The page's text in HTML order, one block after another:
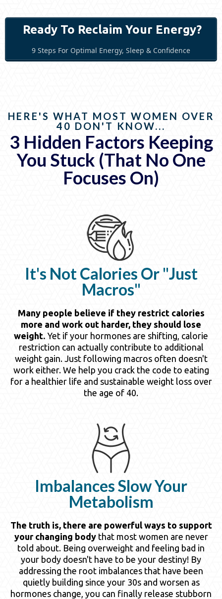
Ready To Reclaim Your Energy?
9 Steps For Optimal Energy, Sleep & Confidence
HERE'S WHAT MOST WOMEN OVER
40 DON'T KNOW...
3 Hidden Factors Keeping
You Stuck (That No One
Focuses On)
It's Not Calories Or "Just
Macros"
Many people believe if they restrict calories
more and work out harder, they should lose
weight. Yet if your hormones are shifting, calorie
restriction can actually contribute to additional
weight gain. Just following macros often doesn't
work either. We help you crack the code to eating
for a healthier life and sustainable weight loss over
the age of 40.
Imbalances Slow Your
Metabolism
The truth is, there are powerful ways to support
your changing bodythat most women are never
told about. Being overweight and feeling bad in
your body doesn't have to be your destiny! By
addressing the root imbalances that have been
quietly building since your 30s and worsen as
hormones change, you can finally release stubborn